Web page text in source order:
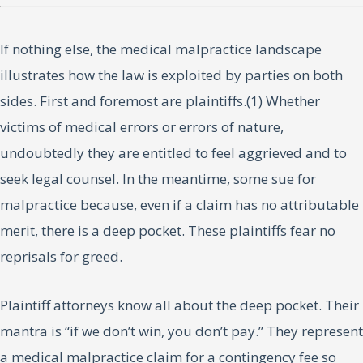
If nothing else, the medical malpractice landscape
illustrates how the law is exploited by parties on both
sides. First and foremost are plaintiffs.(1) Whether
victims of medical errors or errors of nature,
undoubtedly they are entitled to feel aggrieved and to
seek legal counsel. In the meantime, some sue for
malpractice because, even if a claim has no attributable
merit, there is a deep pocket. These plaintiffs fear no
reprisals for greed.
Plaintiff attorneys know all about the deep pocket. Their
mantra is “if we don’t win, you don’t pay.” They represent
a medical malpractice claim for a contingency fee so